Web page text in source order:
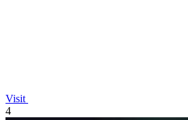
Visit
4